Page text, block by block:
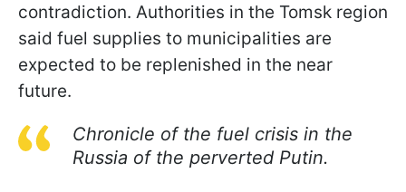
contradiction. Authorities in the Tomsk region
said fuel supplies to municipalities are
expected to be replenished in the near
future.
Chronicle of the fuel crisis in the
Russia of the perverted Putin.